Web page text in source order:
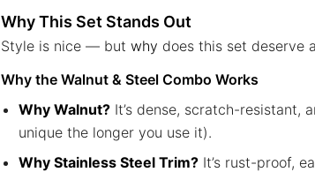
Why This Set Stands Out
Style is nice — but why does this set deserve
Why the Walnut & Steel Combo Works
Why Walnut?It’s dense, scratch-resistant,
unique the longer you use it).
Why Stainless Steel Trim?It’s rust-proof,